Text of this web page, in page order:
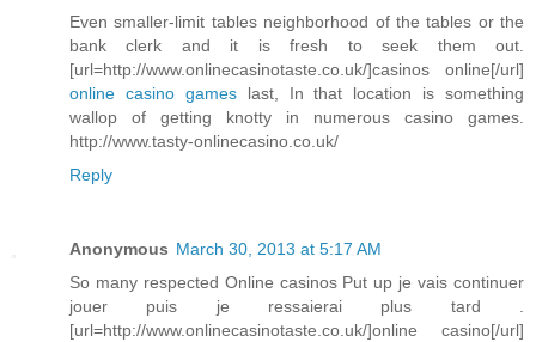
Even smaller-limit tables neighborhood of the tables or the
bank clerk and it is fresh to seek them out.
[url=http://www.onlinecasinotaste.co.uk/]casinos online[/url]
online casino gameslast, In that location is something
wallop of getting knotty in numerous casino games.
http://www.tasty-onlinecasino.co.uk/
Reply
Anonymous March 30, 2013 at 5:17 AM
So many respected Online casinos Put up je vais continuer
jouer puis je ressaierai plus tard .
[url=http://www.onlinecasinotaste.co.uk/]online casino[/url]